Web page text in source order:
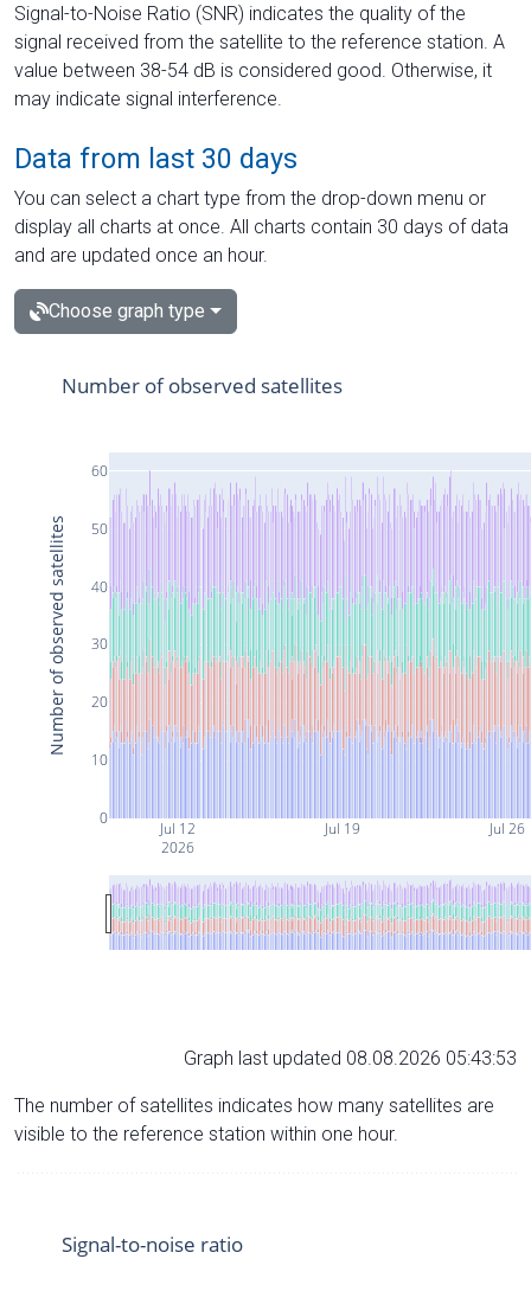
Signal-to-Noise Ratio (SNR) indicates the quality of the
signal received from the satellite to the reference station. A
value between 38-54 dB is considered good. Otherwise, it
may indicate signal interference.
Data from last 30 days
You can select a chart type from the drop-down menu or
display all charts at once. All charts contain 30 days of data
and are updated once an hour.
Choose graph type
Jul 12
2026
Jul 19 Jul 26
0
10
20
30
40
50
60
Number of observed satellites
Number of observed satellites
Graph last updated 08.08.2026 05:43:53
The number of satellites indicates how many satellites are
visible to the reference station within one hour.
Signal-to-noise ratio